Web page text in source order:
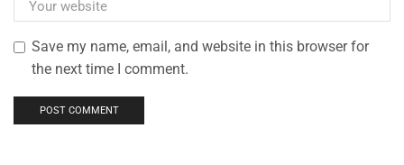
Save my name, email, and website in this browser for
the next time I comment.